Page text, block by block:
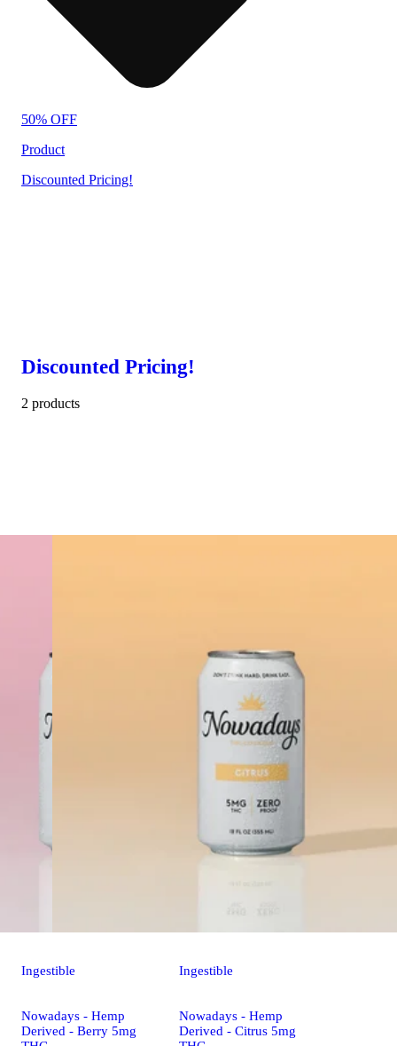
50% OFF
Product
Discounted Pricing!
Discounted Pricing!
2 products
Ingestible
Nowadays - Hemp
Derived - Berry 5mg
Ingestible
Nowadays - Hemp
Derived - Citrus 5mg